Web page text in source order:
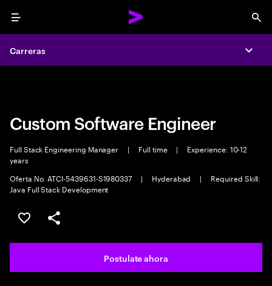
Menu
Carreras
Carreras
Custom Software Engineer
Full Stack Engineering Manager | Full time |
Experience: 10-12
years
Oferta No. ATCI-5439631-S1980337
| Hyderabad |
Required Skill:
Java Full Stack Development
Guardar este trabajo
Compartir este empleo
Postulate ahora